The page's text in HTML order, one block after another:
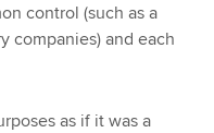
control (such as a
companies) and each
as if it was a